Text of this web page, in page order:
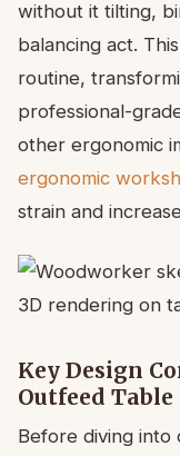
without it tilting,
balancing act.
routine,
professional-
other ergonomic
ergonomic
strain and
Key Design
Outfeed Table
Before diving into